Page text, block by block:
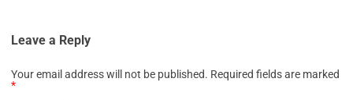
Leave a Reply
Your email address will not be published. Required fields are marked
*